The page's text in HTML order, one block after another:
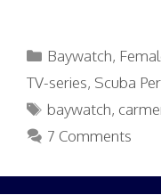
Categories
Baywatch,
TV-series, Scuba
Tags
baywatch,
7 Comments